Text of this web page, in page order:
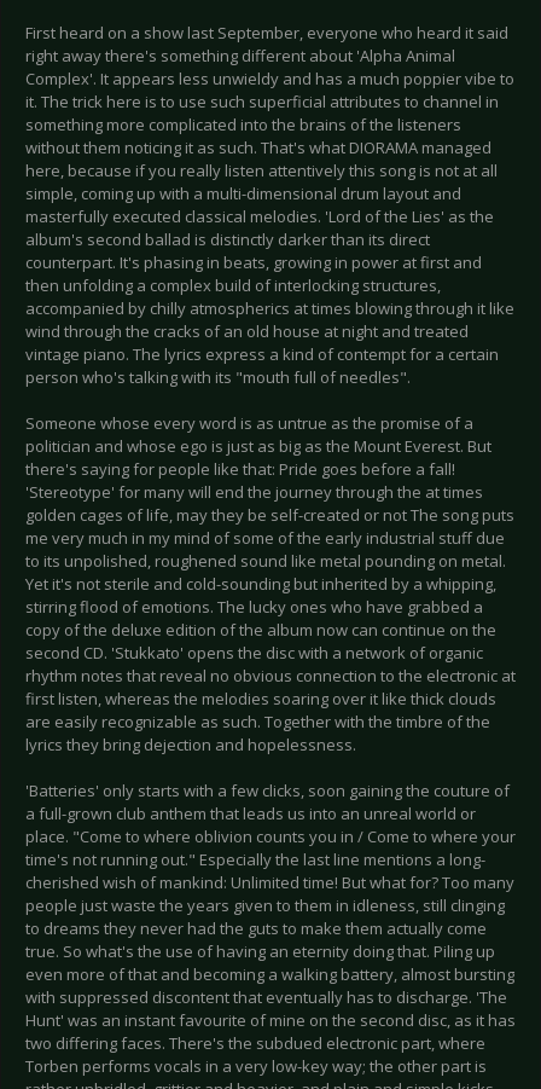
First heard on a show last September, everyone who heard it said
right away there's something different about 'Alpha Animal
Complex'. It appears less unwieldy and has a much poppier vibe to
it. The trick here is to use such superficial attributes to channel in
something more complicated into the brains of the listeners
without them noticing it as such. That's what DIORAMA managed
here, because if you really listen attentively this song is not at all
simple, coming up with a multi-dimensional drum layout and
masterfully executed classical melodies. 'Lord of the Lies' as the
album's second ballad is distinctly darker than its direct
counterpart. It's phasing in beats, growing in power at first and
then unfolding a complex build of interlocking structures,
accompanied by chilly atmospherics at times blowing through it like
wind through the cracks of an old house at night and treated
vintage piano. The lyrics express a kind of contempt for a certain
person who's talking with its "mouth full of needles".
Someone whose every word is as untrue as the promise of a
politician and whose ego is just as big as the Mount Everest. But
there's saying for people like that: Pride goes before a fall!
'Stereotype' for many will end the journey through the at times
golden cages of life, may they be self-created or not The song puts
me very much in my mind of some of the early industrial stuff due
to its unpolished, roughened sound like metal pounding on metal.
Yet it's not sterile and cold-sounding but inherited by a whipping,
stirring flood of emotions. The lucky ones who have grabbed a
copy of the deluxe edition of the album now can continue on the
second CD. 'Stukkato' opens the disc with a network of organic
rhythm notes that reveal no obvious connection to the electronic at
first listen, whereas the melodies soaring over it like thick clouds
are easily recognizable as such. Together with the timbre of the
lyrics they bring dejection and hopelessness.
'Batteries' only starts with a few clicks, soon gaining the couture of
a full-grown club anthem that leads us into an unreal world or
place. "Come to where oblivion counts you in / Come to where your
time's not running out." Especially the last line mentions a long-
cherished wish of mankind: Unlimited time! But what for? Too many
people just waste the years given to them in idleness, still clinging
to dreams they never had the guts to make them actually come
true. So what's the use of having an eternity doing that. Piling up
even more of that and becoming a walking battery, almost bursting
with suppressed discontent that eventually has to discharge. 'The
Hunt' was an instant favourite of mine on the second disc, as it has
two differing faces. There's the subdued electronic part, where
Torben performs vocals in a very low-key way; the other part is